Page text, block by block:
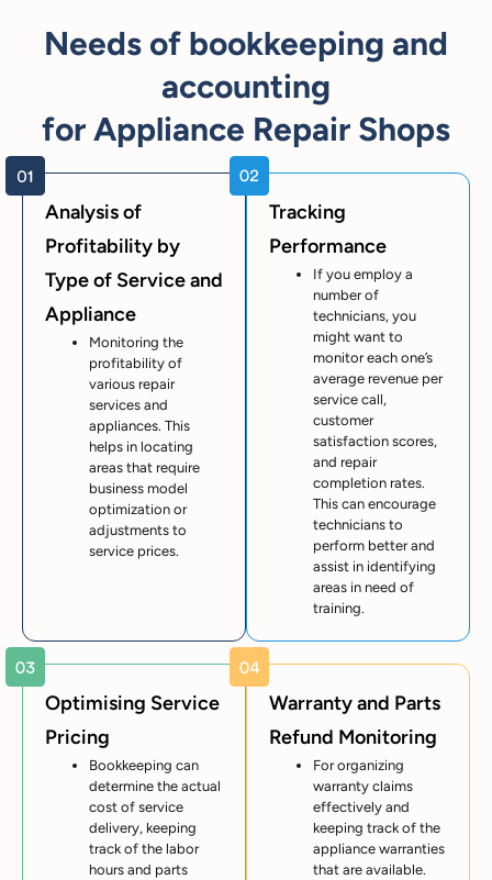
Needs of bookkeeping and
accounting
for Appliance Repair Shops
Analysis of
Profitability by
Type of Service and
Appliance
Monitoring the
profitability of
various repair
services and
appliances. This
helps in locating
areas that require
business model
optimization or
adjustments to
service prices.
Tracking
Performance
If you employ a
number of
technicians, you
might want to
monitor each one’s
average revenue per
service call,
customer
satisfaction scores,
and repair
completion rates.
This can encourage
technicians to
perform better and
assist in identifying
areas in need of
training.
Optimising Service
Pricing
Bookkeeping can
determine the actual
cost of service
delivery, keeping
track of the labor
hours and parts
Warranty and Parts
Refund Monitoring
For organizing
warranty claims
effectively and
keeping track of the
appliance warranties
that are available.